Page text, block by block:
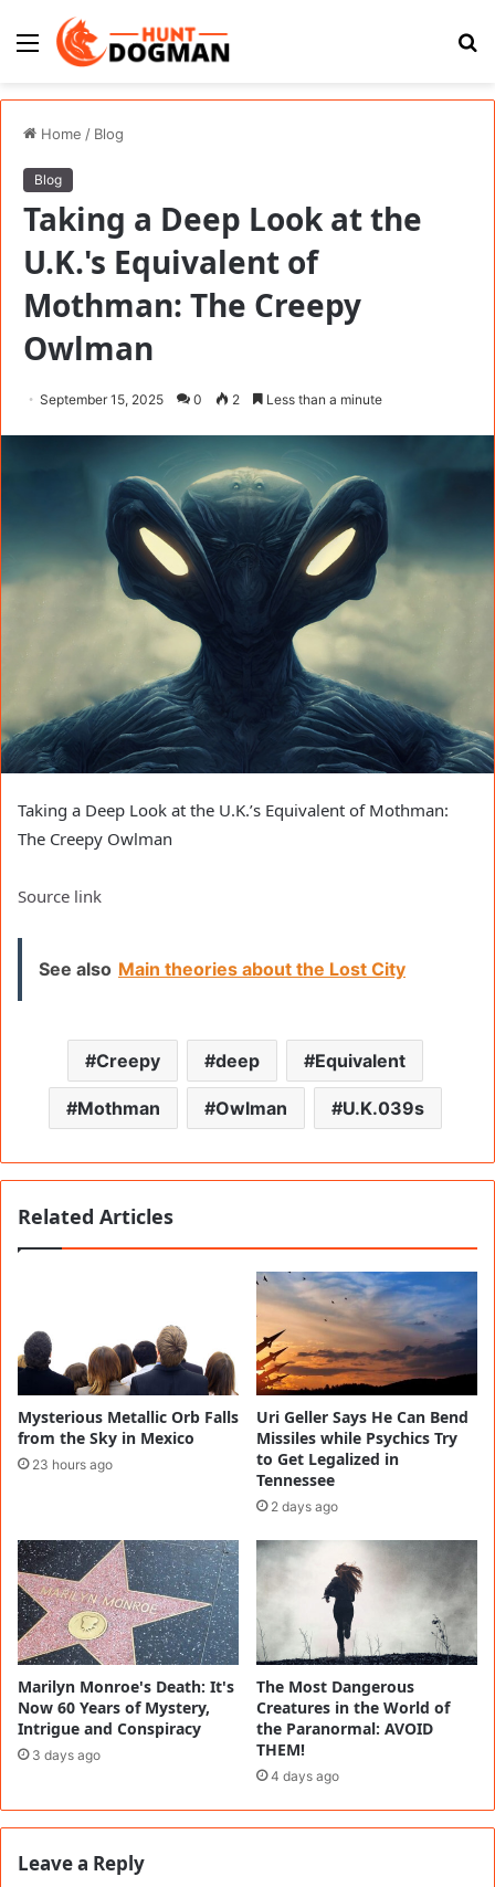
Menu
Home / Blog
Blog
Taking a Deep Look at the
U.K.'s Equivalent of
Mothman: The Creepy
Owlman
September 15, 2025 0 2 Less than a minute
Taking a Deep Look at the U.K.’s Equivalent of Mothman:
The Creepy Owlman
Source link
See also Main theories about the Lost City
Creepy deep Equivalent
Mothman Owlman U.K.039s
Related Articles
Mysterious Metallic Orb Falls
from the Sky in Mexico
23 hours ago
Uri Geller Says He Can Bend
Missiles while Psychics Try
to Get Legalized in
Tennessee
2 days ago
Marilyn Monroe's Death: It's
Now 60 Years of Mystery,
Intrigue and Conspiracy
3 days ago
The Most Dangerous
Creatures in the World of
the Paranormal: AVOID
THEM!
4 days ago
Leave a Reply